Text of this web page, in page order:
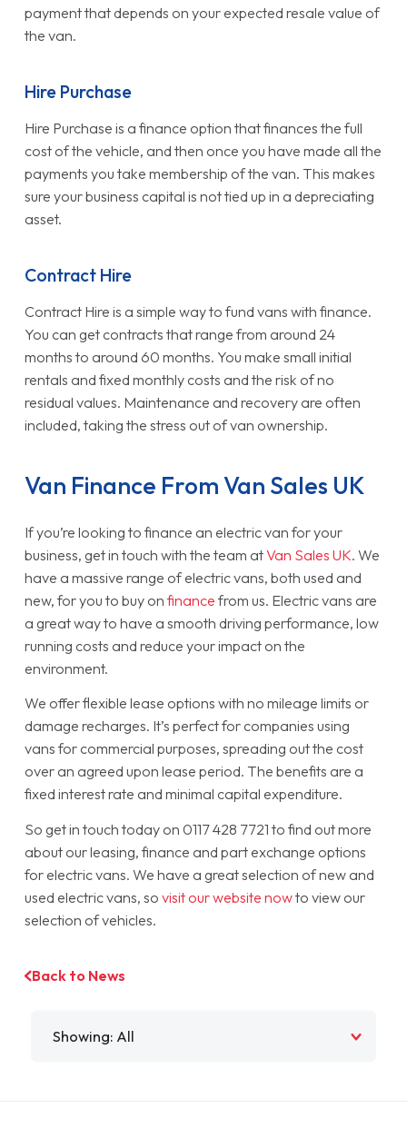
payment that depends on your expected resale value of
the van.
Hire Purchase
Hire Purchase is a finance option that finances the full
cost of the vehicle, and then once you have made all the
payments you take membership of the van. This makes
sure your business capital is not tied up in a depreciating
asset.
Contract Hire
Contract Hire is a simple way to fund vans with finance.
You can get contracts that range from around 24
months to around 60 months. You make small initial
rentals and fixed monthly costs and the risk of no
residual values. Maintenance and recovery are often
included, taking the stress out of van ownership.
Van Finance From Van Sales UK
If you’re looking to finance an electric van for your
business, get in touch with the team atVan Sales UK. We
have a massive range of electric vans, both used and
new, for you to buy on finance from us. Electric vans are
a great way to have a smooth driving performance, low
running costs and reduce your impact on the
environment.
We offer flexible lease options with no mileage limits or
damage recharges. It’s perfect for companies using
vans for commercial purposes, spreading out the cost
over an agreed upon lease period. The benefits are a
fixed interest rate and minimal capital expenditure.
So get in touch today on 0117 428 7721 to find out more
about our leasing, finance and part exchange options
for electric vans. We have a great selection of new and
used electric vans, so visit our website nowto view our
selection of vehicles.
Back to News